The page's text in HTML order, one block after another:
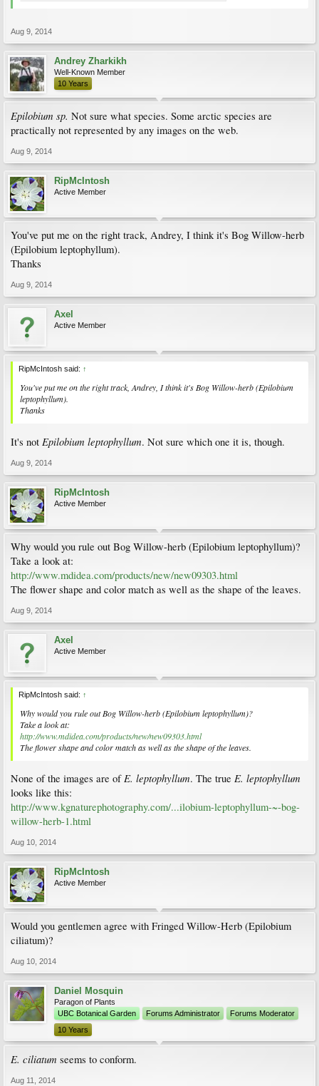
Aug 9, 2014
Andrey Zharkikh
Well-Known Member
10 Years
Epilobium sp. Not sure what species. Some arctic species are
practically not represented by any images on the web.
Aug 9, 2014
RipMcIntosh
Active Member
You've put me on the right track, Andrey, I think it's Bog Willow-herb
(Epilobium leptophyllum).
Thanks
Aug 9, 2014
Axel
Active Member
RipMcIntosh said: ↑
You've put me on the right track, Andrey, I think it's Bog Willow-herb (Epilobium
leptophyllum).
Thanks
It's not Epilobium leptophyllum. Not sure which one it is, though.
Aug 9, 2014
RipMcIntosh
Active Member
Why would you rule out Bog Willow-herb (Epilobium leptophyllum)?
Take a look at:
http://www.mdidea.com/products/new/new09303.html
The flower shape and color match as well as the shape of the leaves.
Aug 9, 2014
Axel
Active Member
RipMcIntosh said: ↑
Why would you rule out Bog Willow-herb (Epilobium leptophyllum)?
Take a look at:
http://www.mdidea.com/products/new/new09303.html
The flower shape and color match as well as the shape of the leaves.
None of the images are ofE. leptophyllum. The true E. leptophyllum
looks like this:
http://www.kgnaturephotography.com/...ilobium-leptophyllum-~-bog-
willow-herb-1.html
Aug 10, 2014
RipMcIntosh
Active Member
Would you gentlemen agree with Fringed Willow-Herb (Epilobium
ciliatum)?
Aug 10, 2014
Daniel Mosquin
Paragon of Plants
UBC Botanical Garden
Forums Administrator
Forums Moderator
10 Years
E. ciliatum seems to conform.
Aug 11, 2014